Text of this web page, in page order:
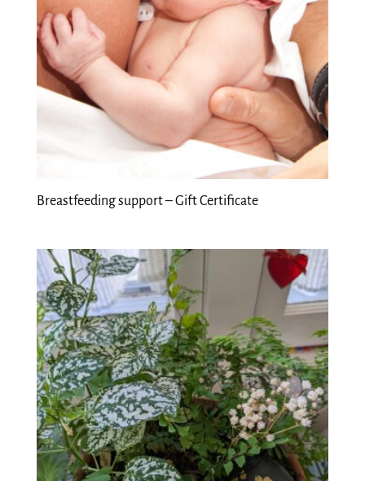
Breastfeeding support – Gift Certificate